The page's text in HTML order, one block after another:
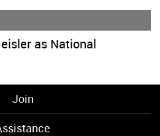
as National
Join